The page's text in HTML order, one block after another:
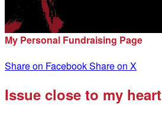
Shannon Haggerty
My Personal Fundraising Page
Share on FacebookShare on X
Issue close to my heart